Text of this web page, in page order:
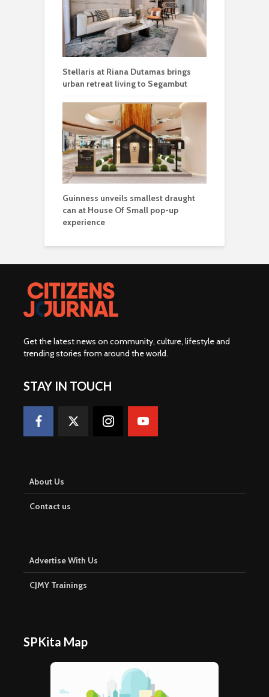
Stellaris at Riana Dutamas brings
urban retreat living to Segambut
Guinness unveils smallest draught
can at House Of Small pop-up
experience
Get the latest news on community, culture, lifestyle and
trending stories from around the world.
STAY IN TOUCH
About Us
Contact us
Advertise With Us
CJMY Trainings
SPKita Map